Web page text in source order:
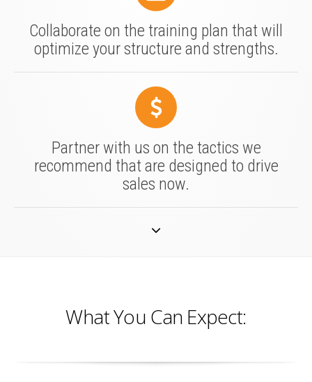
Collaborate on the training plan that will
optimize your structure and strengths.
Partner with us on the tactics we
recommend that are designed to drive
sales now.
What You Can Expect: